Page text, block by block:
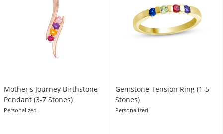
Mother's Journey Birthstone
Pendant (3-7 Stones)
Personalized
Gemstone Tension Ring (1-5
Stones)
Personalized